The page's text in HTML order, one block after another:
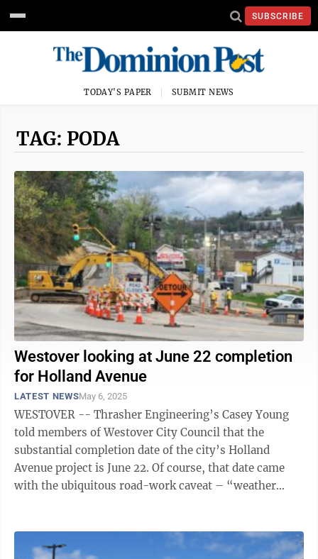
SUBSCRIBE
TODAY'S PAPER SUBMIT NEWS
TAG: PODA
Westover looking at June 22 completion
for Holland Avenue
LATEST NEWSMay 6, 2025
WESTOVER -- Thrasher Engineering’s Casey Young
told members of Westover City Council that the
substantial completion date of the city’s Holland
Avenue project is June 22. Of course, that date came
with the ubiquitous road-work caveat – “weather